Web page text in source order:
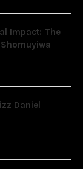
Impact: The
Daniel